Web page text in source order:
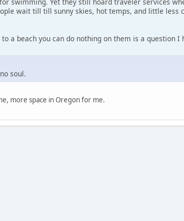
swimming. Yet they still hoard traveler services
wait till till sunny skies, hot temps, and little less
a beach you can do nothing on them is a question
soul.
more space in Oregon for me.